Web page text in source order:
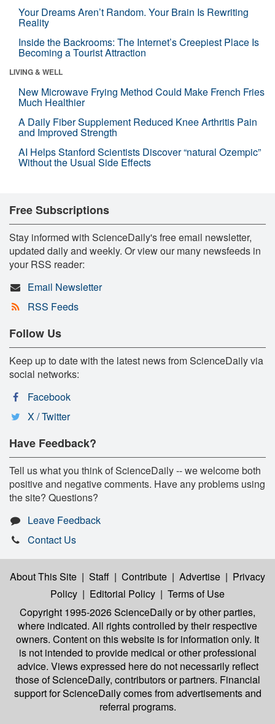
Your Dreams Aren’t Random. Your Brain Is Rewriting
Reality
Inside the Backrooms: The Internet’s Creepiest Place Is
Becoming a Tourist Attraction
LIVING & WELL
New Microwave Frying Method Could Make French Fries
Much Healthier
A Daily Fiber Supplement Reduced Knee Arthritis Pain
and Improved Strength
AI Helps Stanford Scientists Discover “natural Ozempic”
Without the Usual Side Effects
Free Subscriptions
Stay informed with ScienceDaily's free email newsletter,
updated daily and weekly. Or view our many newsfeeds in
your RSS reader:
Email Newsletter
RSS Feeds
Follow Us
Keep up to date with the latest news from ScienceDaily via
social networks:
Facebook
X / Twitter
Have Feedback?
Tell us what you think of ScienceDaily -- we welcome both
positive and negative comments. Have any problems using
the site? Questions?
Leave Feedback
Contact Us
About This Site | Staff | Contribute | Advertise | Privacy
Policy | Editorial Policy | Terms of Use
Copyright 1995-2026 ScienceDailyor by other parties,
where indicated. All rights controlled by their respective
owners. Content on this website is for information only. It
is not intended to provide medical or other professional
advice. Views expressed here do not necessarily reflect
those of ScienceDaily, contributors or partners. Financial
support for ScienceDaily comes from advertisements and
referral programs.